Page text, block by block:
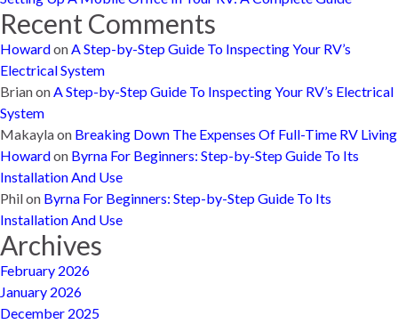
Recent Comments
HowardonA Step-by-Step Guide To Inspecting Your RV’s
Electrical System
BrianonA Step-by-Step Guide To Inspecting Your RV’s Electrical
System
Makaylaon Breaking Down The Expenses Of Full-Time RV Living
Howardon Byrna For Beginners: Step-by-Step Guide To Its
Installation And Use
Philon Byrna For Beginners: Step-by-Step Guide To Its
Installation And Use
Archives
February 2026
January 2026
December 2025